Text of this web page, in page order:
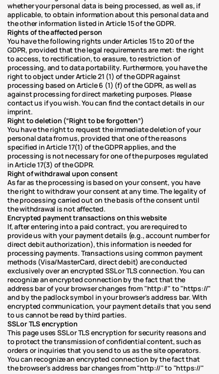
whether your personal data is being processed, as well as, if
applicable, to obtain information about this personal data and
the other information listed in Article 15 of the GDPR.
Rights of the affected person
You have the following rights under Articles 15 to 20 of the
GDPR, provided that the legal requirements are met: the right
to access, to rectification, to erasure, to restriction of
processing, and to data portability. Furthermore, you have the
right to object under Article 21 (1) of the GDPR against
processing based on Article 6 (1) (f) of the GDPR, as well as
against processing for direct marketing purposes. Please
contact us if you wish. You can find the contact details in our
imprint.
Right to deletion (“Right to be forgotten”)
You have the right to request the immediate deletion of your
personal data from us, provided that one of the reasons
specified in Article 17(1) of the GDPR applies, and the
processing is not necessary for one of the purposes regulated
in Article 17(3) of the GDPR.
Right of withdrawal upon consent
As far as the processing is based on your consent, you have
the right to withdraw your consent at any time. The legality of
the processing carried out on the basis of the consent until
the withdrawal is not affected.
Encrypted payment transactions on this website
If, after entering into a paid contract, you are required to
provide us with your payment details (e.g., account number for
direct debit authorization), this information is needed for
processing payments. Transactions using common payment
methods (Visa/MasterCard, direct debit) are conducted
exclusively over an encrypted SSL or TLS connection. You can
recognize an encrypted connection by the fact that the
address bar of your browser changes from "http://" to "https://"
and by the padlock symbol in your browser's address bar. With
encrypted communication, your payment details that you send
to us cannot be read by third parties.
SSL or TLS encryption
This page uses SSL or TLS encryption for security reasons and
to protect the transmission of confidential content, such as
orders or inquiries that you send to us as the site operators.
You can recognize an encrypted connection by the fact that
the browser's address bar changes from "http://" to "https://"